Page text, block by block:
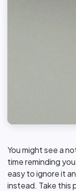
You might see a
time reminding
easy to ignore it
instead. Take this